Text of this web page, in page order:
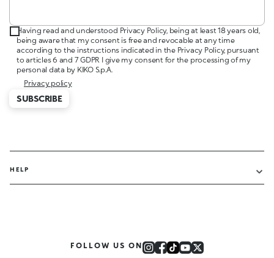
Having read and understood Privacy Policy, being at least 18 years old,
being aware that my consent is free and revocable at any time
according to the instructions indicated in the Privacy Policy, pursuant
to articles 6 and 7 GDPR I give my consent for the processing of my
personal data by KIKO S.p.A.
Privacy policy
SUBSCRIBE
HELP
FOLLOW US ON